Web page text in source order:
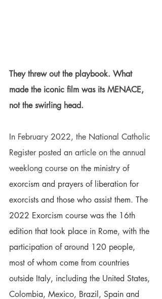
They threw out the playbook. What
made the iconic film was its MENACE,
not the swirling head.
In February 2022, the National Catholic
Register posted an article on the annual
weeklong course on the ministry of
exorcism and prayers of liberation for
exorcists and those who assist them. The
2022 Exorcism course was the 16th
edition that took place in Rome, with the
participation of around 120 people,
most of whom come from countries
outside Italy, including the United States,
Colombia, Mexico, Brazil, Spain and